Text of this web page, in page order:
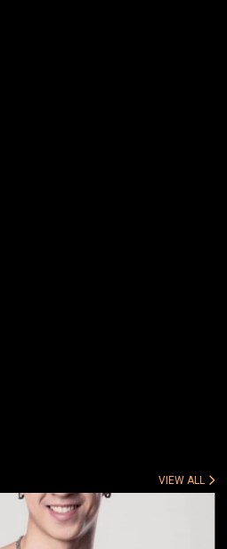
VIEW ALL